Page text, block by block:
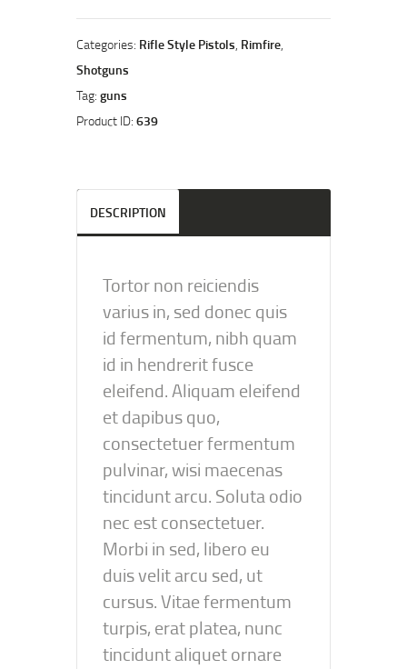
Categories: Rifle Style Pistols, Rimfire,
Shotguns
Tag: guns
Product ID: 639
DESCRIPTION
Tortor non reiciendis
varius in, sed donec quis
id fermentum, nibh quam
id in hendrerit fusce
eleifend. Aliquam eleifend
et dapibus quo,
consectetuer fermentum
pulvinar, wisi maecenas
tincidunt arcu. Soluta odio
nec est consectetuer.
Morbi in sed, libero eu
duis velit arcu sed, ut
cursus. Vitae fermentum
turpis, erat platea, nunc
tincidunt aliquet ornare